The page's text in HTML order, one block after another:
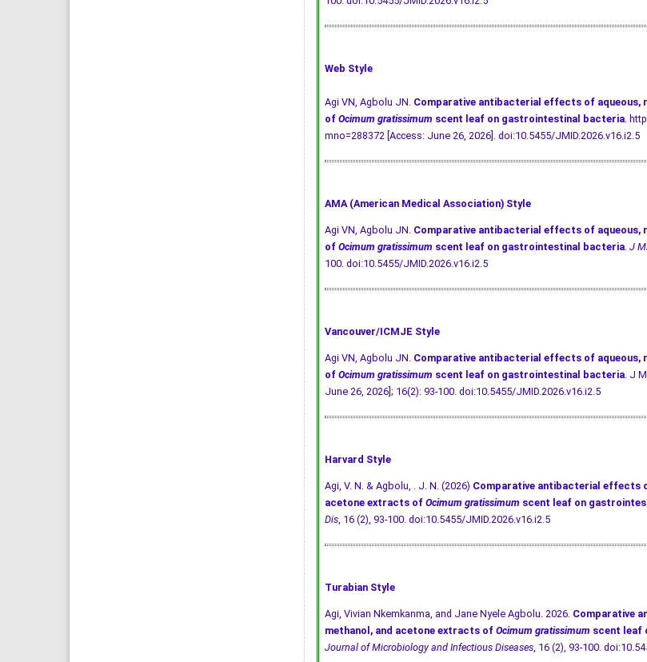
Web Style
Agi VN, Agbolu JN. Comparative antibacterial effects of aqueous,
of Ocimum gratissimum scent leaf on gastrointestinal bacteria.
mno=288372 [Access: June 26, 2026]. doi:10.5455/JMID.2026.v16.i2.5
AMA (American Medical Association) Style
Agi VN, Agbolu JN. Comparative antibacterial effects of aqueous,
of Ocimum gratissimum scent leaf on gastrointestinal bacteria. J
100. doi:10.5455/JMID.2026.v16.i2.5
Vancouver/ICMJE Style
Agi VN, Agbolu JN. Comparative antibacterial effects of aqueous,
of Ocimum gratissimum scent leaf on gastrointestinal bacteria. J
June 26, 2026]; 16(2): 93-100. doi:10.5455/JMID.2026.v16.i2.5
Harvard Style
Agi, V. N. & Agbolu, . J. N. (2026) Comparative antibacterial effects
acetone extracts of Ocimum gratissimum scent leaf on
Dis, 16 (2), 93-100. doi:10.5455/JMID.2026.v16.i2.5
Turabian Style
Agi, Vivian Nkemkanma, and Jane Nyele Agbolu. 2026. Comparative
methanol, and acetone extracts of Ocimum gratissimum scent leaf
Journal of Microbiology and Infectious Diseases, 16 (2), 93-100.